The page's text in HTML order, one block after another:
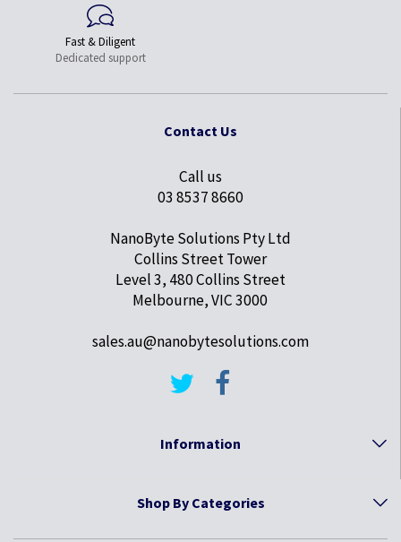
Fast & Diligent
Dedicated support
Contact Us
Call us
03 8537 8660
NanoByte Solutions Pty Ltd
Collins Street Tower
Level 3, 480 Collins Street
Melbourne, VIC 3000
sales.au@nanobytesolutions.com
Information
Shop By Categories